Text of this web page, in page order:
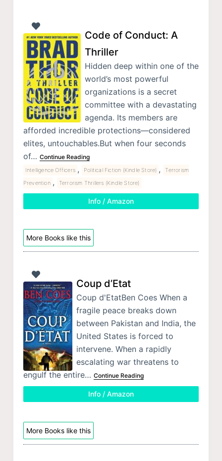
Code of Conduct: A
Thriller
Hidden deep within one of the
world’s most powerful
organizations is a secret
committee with a devastating
agenda. Its members are
afforded incredible protections—considered
elites, untouchables.But when four seconds
of… Continue Reading
Intelligence Officers , Political Fiction (Kindle Store) ,
Terrorism
Prevention , Terrorism Thrillers (Kindle Store)
Info / Amazon
More Books like this
Coup d’Etat
Coup d'EtatBen Coes When a
fragile peace breaks down
between Pakistan and India, the
United States is forced to
intervene. When a rapidly
escalating war threatens to
engulf the entire… Continue Reading
Info / Amazon
More Books like this